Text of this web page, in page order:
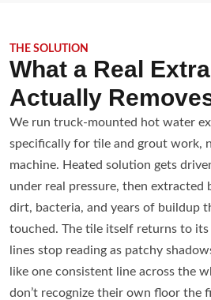
THE SOLUTION
What a Real
Actually
We run truck-mounted hot water
specifically for tile and grout work,
machine. Heated solution gets
under real pressure, then
dirt, bacteria, and years of buildup
touched. The tile itself returns to
lines stop reading as patchy
like one consistent line across the
don’t recognize their own floor the